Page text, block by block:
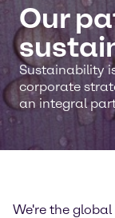
Our
Sustainability
corporate
an integral
We're the